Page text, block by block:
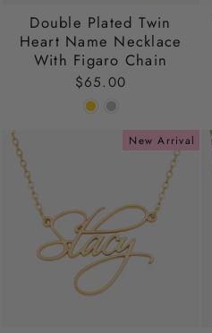
Double Plated Twin
Heart Name Necklace
With Figaro Chain
$65.00
New Arrival